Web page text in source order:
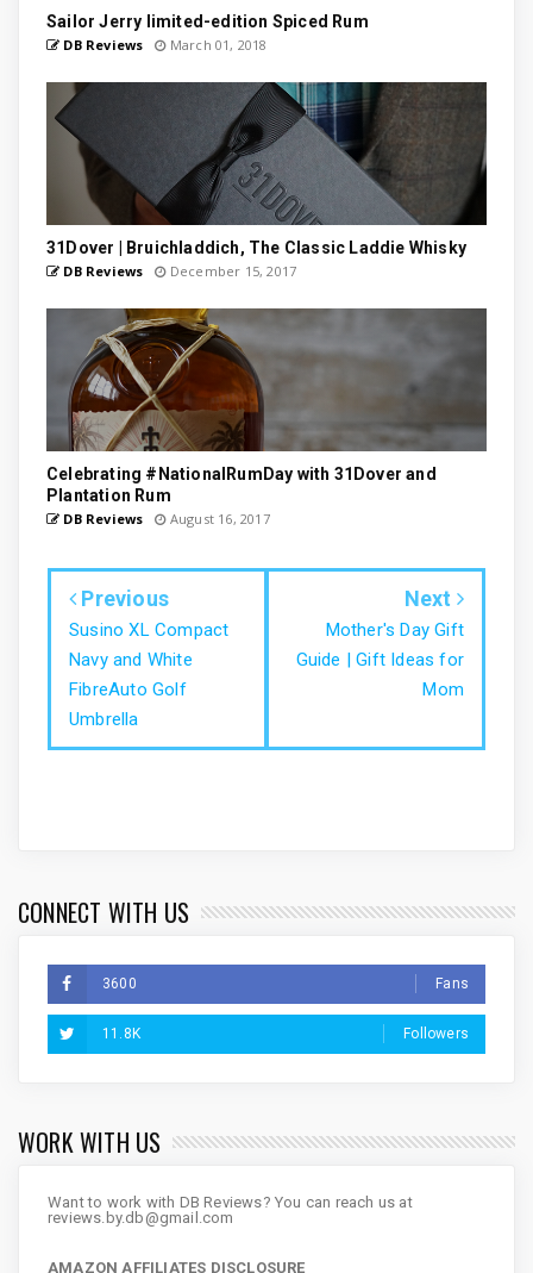
Sailor Jerry limited-edition Spiced Rum
DB Reviews March 01, 2018
31Dover | Bruichladdich, The Classic Laddie Whisky
DB Reviews December 15, 2017
Celebrating #NationalRumDay with 31Dover and
Plantation Rum
DB Reviews August 16, 2017
Previous
Susino XL Compact
Navy and White
FibreAuto Golf
Umbrella
Next
Mother's Day Gift
Guide | Gift Ideas for
Mom
CONNECT WITH US
3600 Fans
11.8K Followers
WORK WITH US
Want to work with DB Reviews? You can reach us at
reviews.by.db@gmail.com
AMAZON AFFILIATES DISCLOSURE